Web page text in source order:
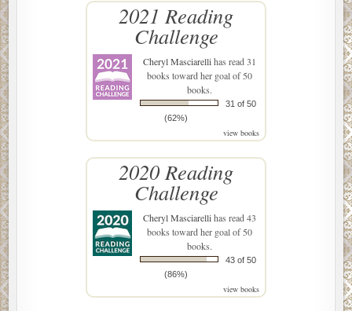
2021 Reading
Challenge
Cheryl Masciarellihas read 31
books toward her goal of 50
books.
31 of 50
(62%)
view books
2020 Reading
Challenge
Cheryl Masciarellihas read 43
books toward her goal of 50
books.
43 of 50
(86%)
view books